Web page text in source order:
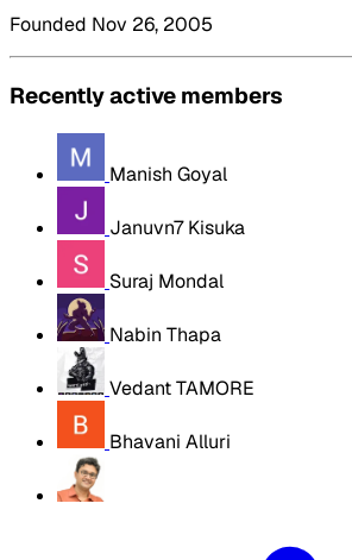
Founded Nov 26, 2005
Recently active members
Manish Goyal
Januvn7 Kisuka
Suraj Mondal
Nabin Thapa
Vedant TAMORE
Bhavani Alluri